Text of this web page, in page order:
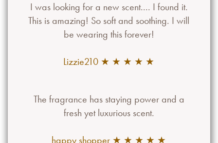
I was looking for a new scent.... I found it.
This is amazing! So soft and soothing. I will
be wearing this forever!
Lizzie210 ★ ★ ★ ★ ★
The fragrance has staying power and a
fresh yet luxurious scent.
happy shopper ★ ★ ★ ★ ★